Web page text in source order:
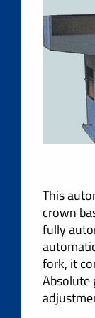
This
crown
fully
fork, it
Absolute